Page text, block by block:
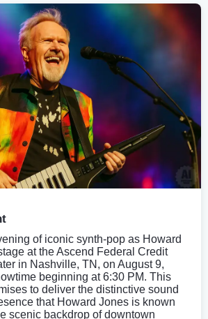
of iconic synth-pop as Howard
at the Ascend Federal Credit
in Nashville, TN, on August 9,
beginning at 6:30 PM. This
to deliver the distinctive sound
that Howard Jones is known
scenic backdrop of downtown